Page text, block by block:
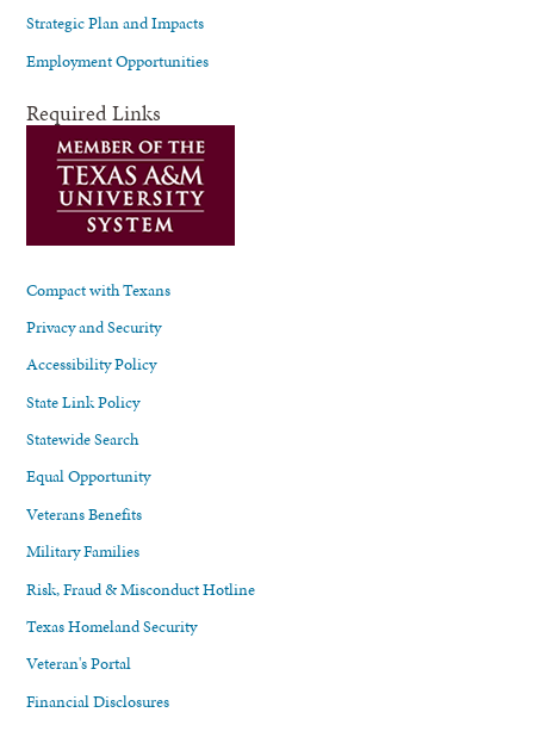
Strategic Plan and Impacts
Employment Opportunities
Required Links
Compact with Texans
Privacy and Security
Accessibility Policy
State Link Policy
Statewide Search
Equal Opportunity
Veterans Benefits
Military Families
Risk, Fraud & Misconduct Hotline
Texas Homeland Security
Veteran's Portal
Financial Disclosures